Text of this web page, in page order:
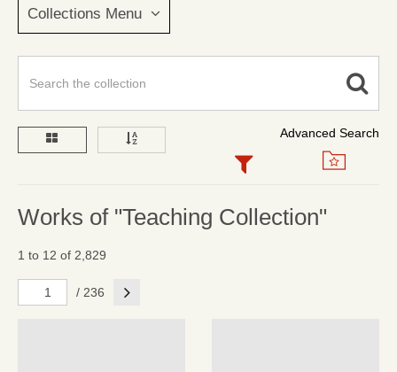
Collections Menu
Advanced Search
Works of "Teaching Collection"
1 to 12 of 2,829
/ 236 Next